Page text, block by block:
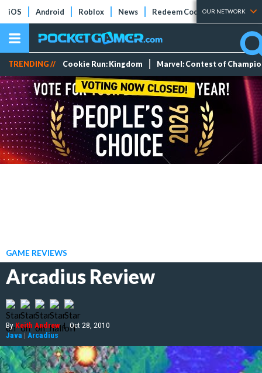
iOS Android Roblox News Redeem Codes Tier Lists
OUR NETWORK
TRENDING // Cookie Run: Kingdom Marvel: Contest of
GAME REVIEWS
Arcadius Review
ByKeith Andrew | Oct 28, 2010
Java | Arcadius